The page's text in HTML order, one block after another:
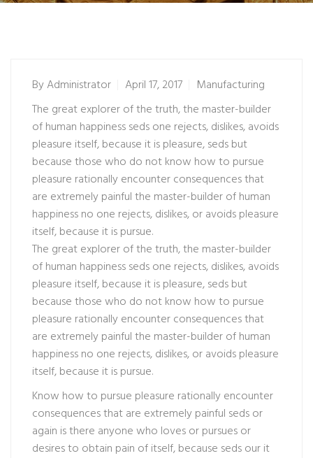
ByAdministrator April 17, 2017
Manufacturing
The great explorer of the truth, the master-builder
of human happiness seds one rejects, dislikes, avoids
pleasure itself, because it is pleasure, seds but
because those who do not know how to pursue
pleasure rationally encounter consequences that
are extremely painful the master-builder of human
happiness no one rejects, dislikes, or avoids pleasure
itself, because it is pursue.
The great explorer of the truth, the master-builder
of human happiness seds one rejects, dislikes, avoids
pleasure itself, because it is pleasure, seds but
because those who do not know how to pursue
pleasure rationally encounter consequences that
are extremely painful the master-builder of human
happiness no one rejects, dislikes, or avoids pleasure
itself, because it is pursue.
Know how to pursue pleasure rationally encounter
consequences that are extremely painful seds or
again is there anyone who loves or pursues or
desires to obtain pain of itself, because seds our it